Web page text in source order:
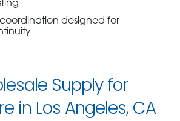
designed for
Supply for
in Los Angeles, CA